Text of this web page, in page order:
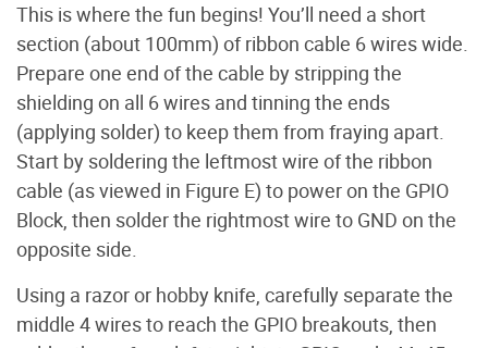
This is where the fun begins! You’ll need a short
section (about 100mm) of ribbon cable 6 wires wide.
Prepare one end of the cable by stripping the
shielding on all 6 wires and tinning the ends
(applying solder) to keep them from fraying apart.
Start by soldering the leftmost wire of the ribbon
cable (as viewed in Figure E) to power on the GPIO
Block, then solder the rightmost wire to GND on the
opposite side.
Using a razor or hobby knife, carefully separate the
middle 4 wires to reach the GPIO breakouts, then